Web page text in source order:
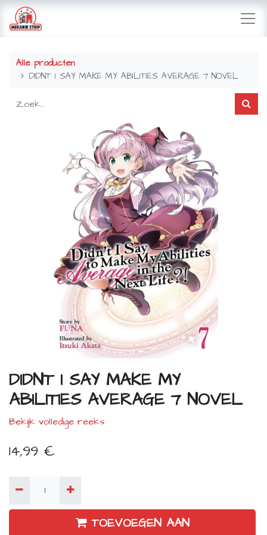
Alle producten
DIDNT I SAY MAKE MY ABILITIES AVERAGE 7 NOVEL
DIDNT I SAY MAKE MY
ABILITIES AVERAGE 7 NOVEL
Bekijk volledige reeks
14,99 €
TOEVOEGEN AAN